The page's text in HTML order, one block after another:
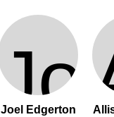
Joel Edgerton